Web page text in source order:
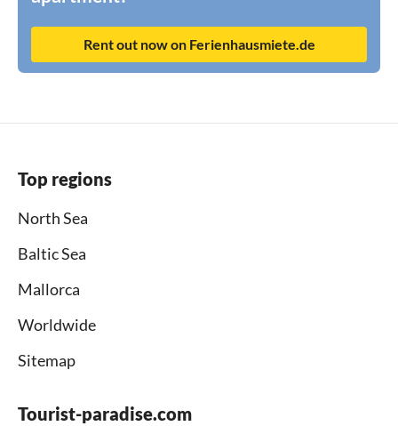
Rent out now on Ferienhausmiete.de
Top regions
North Sea
Baltic Sea
Mallorca
Worldwide
Sitemap
Tourist-paradise.com